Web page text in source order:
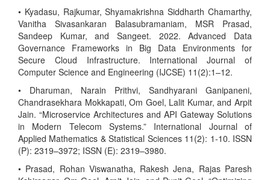
• Kyadasu, Rajkumar, Shyamakrishna Siddharth Chamarthy,
Vanitha Sivasankaran Balasubramaniam, MSR Prasad,
Sandeep Kumar, and Sangeet. 2022. Advanced Data
Governance Frameworks in Big Data Environments for
Secure Cloud Infrastructure. International Journal of
Computer Science and Engineering (IJCSE) 11(2):1–12.
• Dharuman, Narain Prithvi, Sandhyarani Ganipaneni,
Chandrasekhara Mokkapati, Om Goel, Lalit Kumar, and Arpit
Jain. “Microservice Architectures and API Gateway Solutions
in Modern Telecom Systems.” International Journal of
Applied Mathematics & Statistical Sciences 11(2): 1-10. ISSN
(P): 2319–3972; ISSN (E): 2319–3980.
• Prasad, Rohan Viswanatha, Rakesh Jena, Rajas Paresh